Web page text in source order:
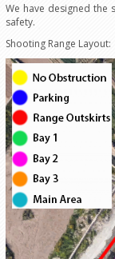
We have designed the
safety.
Shooting Range Layout: